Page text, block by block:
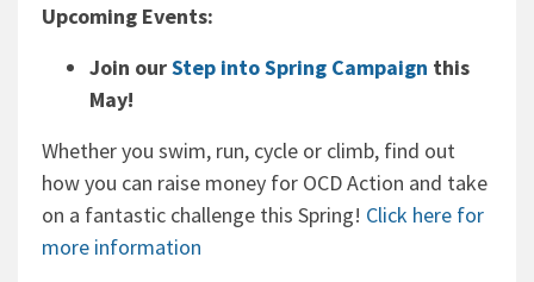
Upcoming Events:
Join ourStep into Spring Campaign this
May!
Whether you swim, run, cycle or climb, find out
how you can raise money for OCD Action and take
on a fantastic challenge this Spring! Click here for
more information